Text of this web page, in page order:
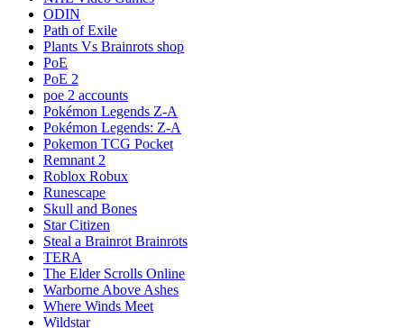
ODIN
Path of Exile
Plants Vs Brainrots shop
PoE
PoE 2
poe 2 accounts
Pokémon Legends Z-A
Pokémon Legends: Z-A
Pokemon TCG Pocket
Remnant 2
Roblox Robux
Runescape
Skull and Bones
Star Citizen
Steal a Brainrot Brainrots
TERA
The Elder Scrolls Online
Warborne Above Ashes
Where Winds Meet
Wildstar